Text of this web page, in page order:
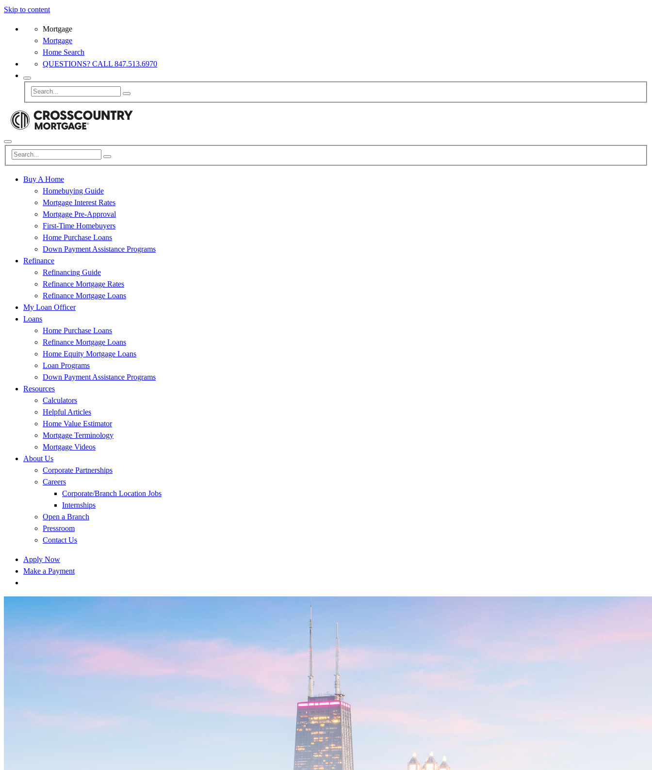
Skip to content
Mortgage
Mortgage
Home Search
QUESTIONS? CALL 847.513.6970
Buy A Home
Homebuying Guide
Mortgage Interest Rates
Mortgage Pre-Approval
First-Time Homebuyers
Home Purchase Loans
Down Payment Assistance Programs
Refinance
Refinancing Guide
Refinance Mortgage Rates
Refinance Mortgage Loans
My Loan Officer
Loans
Home Purchase Loans
Refinance Mortgage Loans
Home Equity Mortgage Loans
Loan Programs
Down Payment Assistance Programs
Resources
Calculators
Helpful Articles
Home Value Estimator
Mortgage Terminology
Mortgage Videos
About Us
Corporate Partnerships
Careers
Corporate/Branch Location Jobs
Internships
Open a Branch
Pressroom
Contact Us
Apply Now
Make a Payment